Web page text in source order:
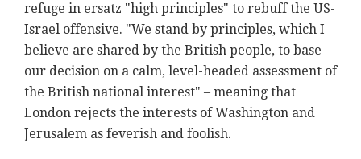
refuge in ersatz "high principles" to rebuff the US-
Israel offensive. "We stand by principles, which I
believe are shared by the British people, to base
our decision on a calm, level-headed assessment of
the British national interest" – meaning that
London rejects the interests of Washington and
Jerusalem as feverish and foolish.